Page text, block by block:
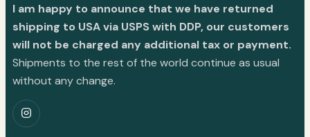
I am happy to announce that we have returned
shipping to USA via USPS with DDP, our customers
will not be charged any additional tax or payment.
Shipments to the rest of the world continue as usual
without any change.